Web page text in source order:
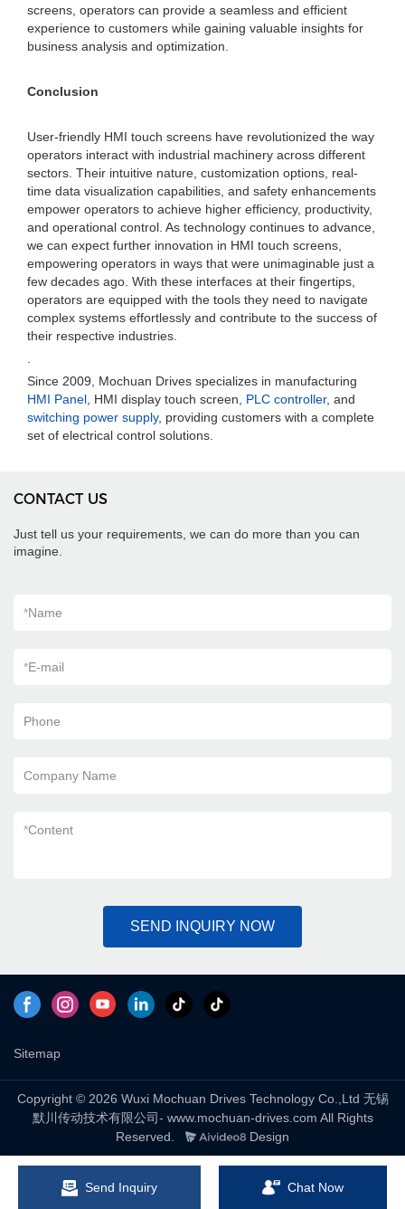
screens, operators can provide a seamless and efficient
experience to customers while gaining valuable insights for
business analysis and optimization.
Conclusion
User-friendly HMI touch screens have revolutionized the way
operators interact with industrial machinery across different
sectors. Their intuitive nature, customization options, real-
time data visualization capabilities, and safety enhancements
empower operators to achieve higher efficiency, productivity,
and operational control. As technology continues to advance,
we can expect further innovation in HMI touch screens,
empowering operators in ways that were unimaginable just a
few decades ago. With these interfaces at their fingertips,
operators are equipped with the tools they need to navigate
complex systems effortlessly and contribute to the success of
their respective industries.
Since 2009, Mochuan Drives specializes in manufacturing
HMI Panel , HMI display touch screen, PLC controller, and
switching power supply, providing customers with a complete
set of electrical control solutions.
CONTACT US
Just tell us your requirements, we can do more than you can
imagine.
*Name
*E-mail
Phone
Company Name
*Content
SEND INQUIRY NOW
Sitemap
Copyright © 2026 Wuxi Mochuan Drives Technology Co.,Ltd 无锡
默川传动技术有限公司- www.mochuan-drives.com All Rights
Reserved.
Design
Send Inquiry Chat Now